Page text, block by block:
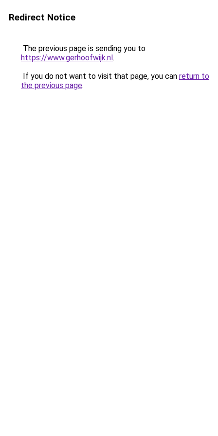
Redirect Notice
The previous page is sending you to
https://www.gerhoofwijk.nl.
If you do not want to visit that page, you can return to
the previous page.